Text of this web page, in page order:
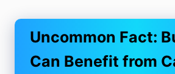
Uncommon Fact:
Can Benefit from